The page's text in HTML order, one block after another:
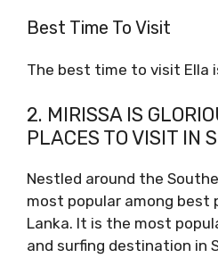
Best Time To Visit
The best time to visit Ella
2. MIRISSA IS
PLACES TO VISIT IN
Nestled around the
most popular among best
Lanka. It is the most
and surfing destination in